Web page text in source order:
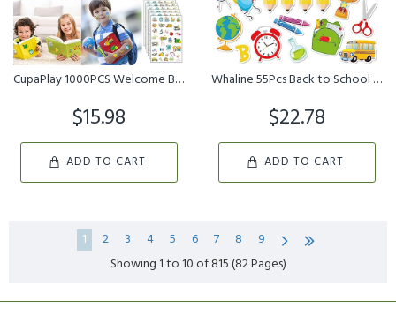
CupaPlay 1000PCS Welcome Back to School Stickers Party Favors Deco...
$15.98
ADD TO CART
Whaline 55Pcs Back to School Cutouts Welcome Back School Cut Outs ...
$22.78
ADD TO CART
1 2 3 4 5 6 7 8
9
Showing 1 to 10 of 815 (82 Pages)